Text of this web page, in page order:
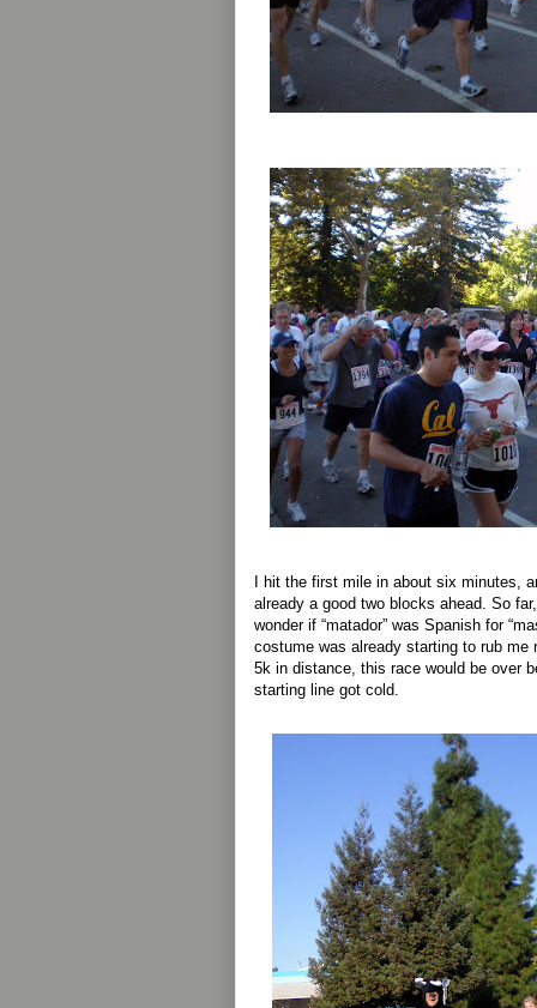
I hit the first mile in about six minutes,
already a good two blocks ahead. So
wonder if “matador” was Spanish for
costume was already starting to rub me
5k in distance, this race would be over
starting line got cold.